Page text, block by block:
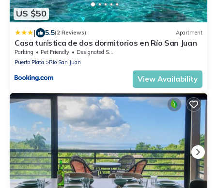
US $50
| 5.5(2 Reviews) Apartment
Casa turística de dos dormitorios en Río San Juan
Parking Pet Friendly
Designated Smoking Area
Puerto Plata
Rio San Juan
View Availability